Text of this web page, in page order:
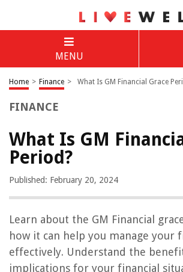
MENU
Home > Finance > What Is GM Financial Grace
FINANCE
What Is GM
Period?
Published: February 20, 2024
Learn about the GM Financial
how it can help you manage your
effectively. Understand the
implications for your financial